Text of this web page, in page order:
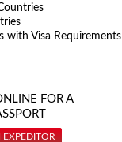
with Visa Requirements
FOR A
EXPEDITOR